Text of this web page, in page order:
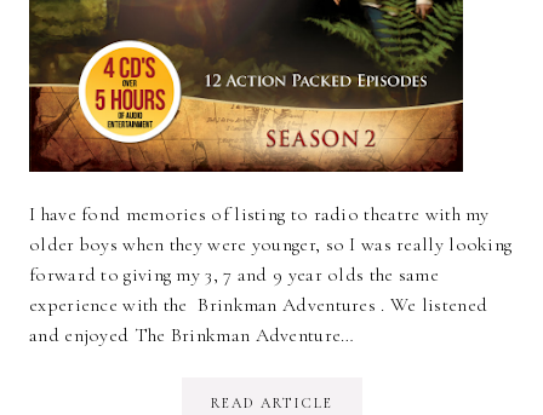
I have fond memories of listing to radio theatre with my
older boys when they were younger, so I was really looking
forward to giving my 3, 7 and 9 year olds the same
experience with the Brinkman Adventures . We listened
and enjoyed The Brinkman Adventure…
READ ARTICLE